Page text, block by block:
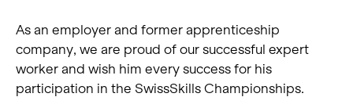
As an employer and former apprenticeship
company, we are proud of our successful expert
worker and wish him every success for his
participation in the SwissSkills Championships.